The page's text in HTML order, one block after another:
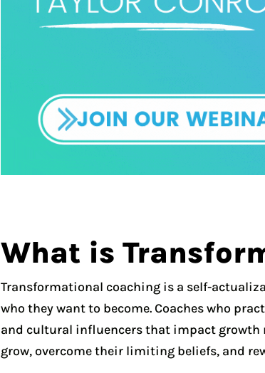
What is
Transformational coaching is a self-
who they want to become. Coaches who
and cultural influencers that impact
grow, overcome their limiting beliefs, and